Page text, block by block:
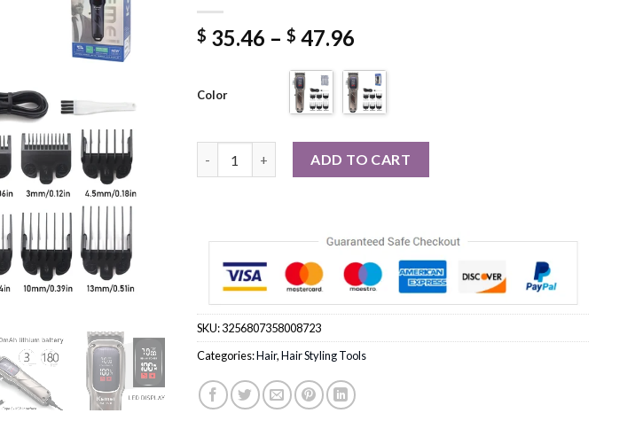
$ 35.46 – $ 47.96
$ 35.46
through
$ 47.96
Color
ADD TO CART
SKU:3256807358008723
Categories:Hair,Hair Styling Tools